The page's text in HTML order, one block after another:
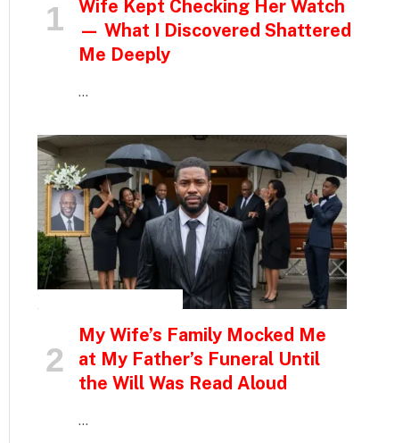
Wife Kept Checking Her Watch
— What I Discovered Shattered
Me Deeply
…
My Wife’s Family Mocked Me
at My Father’s Funeral Until
the Will Was Read Aloud
…